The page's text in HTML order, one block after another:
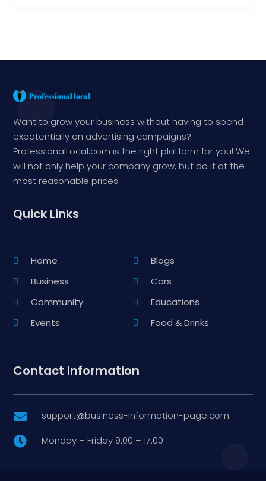
Want to grow your business without having to spend
expotentially on advertising campaigns?
ProfessionalLocal.com is the right platform for you! We
will not only help your company grow, but do it at the
most reasonable prices.
Quick Links
Home
Blogs
Business
Cars
Community
Educations
Events
Food & Drinks
Contact Information
 support@business-information-page.com
 Monday – Friday 9:00 – 17:00